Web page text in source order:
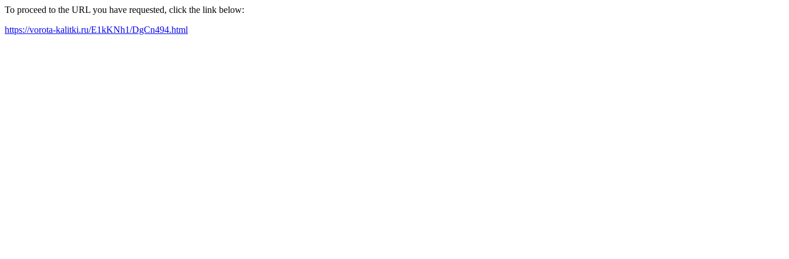
To proceed to the URL you have requested, click the link below:
https://vorota-kalitki.ru/E1kKNh1/DgCn494.html